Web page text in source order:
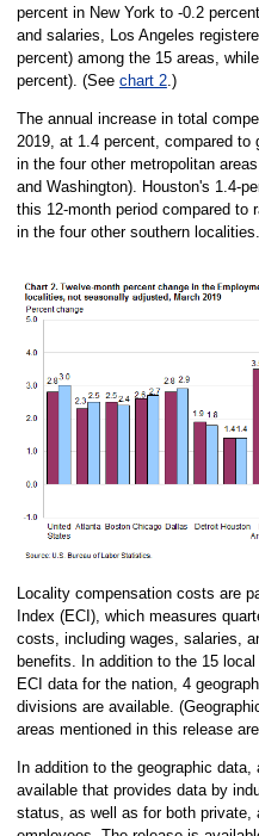
percent in New York to -0.2
and salaries, Los Angeles
percent) among the 15 areas,
percent). (See chart 2.)
The annual increase in total
2019, at 1.4 percent, compared
in the four other metropolitan
and Washington). Houston's 1.4-
this 12-month period compared to
in the four other southern
Locality compensation costs are
Index (ECI), which measures
costs, including wages, salaries,
benefits. In addition to the 15
ECI data for the nation, 4
divisions are available.
areas mentioned in this release
In addition to the geographic
available that provides data by
status, as well as for both private,